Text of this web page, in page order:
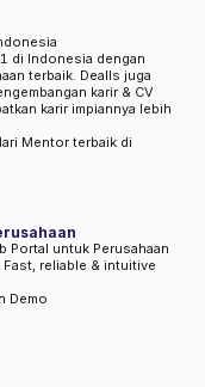
di Indonesia dengan
terbaik. Dealls juga
karir & CV
karir impiannya lebih
Mentor terbaik di
Portal untuk Perusahaan
Fast, reliable & intuitive
Demo